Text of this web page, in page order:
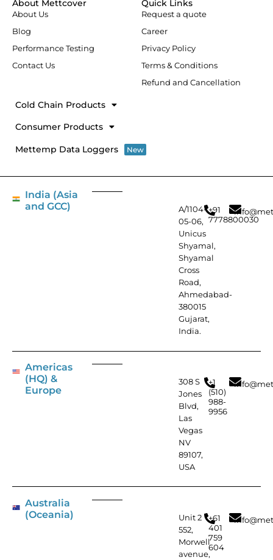
r r
a
About Mettcover
About Us
Blog
Performance Testing
Contact Us
Quick Links
Request a quote
Career
Privacy Policy
Terms & Conditions
Refund and Cancellation
Cold Chain Products
Consumer Products
Mettemp Data Loggers New
India (Asia
and GCC)
A/1104-
05-06,
Unicus
Shyamal,
Shyamal
Cross
Road,
Ahmedabad-
380015
Gujarat,
India.
+91
7778800030
Americas
(HQ) &
Europe
308 S
Jones
Blvd,
Las
Vegas
NV
89107,
USA
+1
(510)
988-
9956
Australia
(Oceania)
Unit 2
552,
Morwell
avenue,
+61
401
759
604